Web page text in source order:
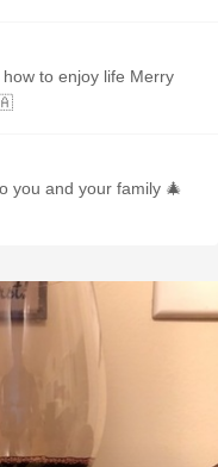
to enjoy life Merry
you and your family 🎄